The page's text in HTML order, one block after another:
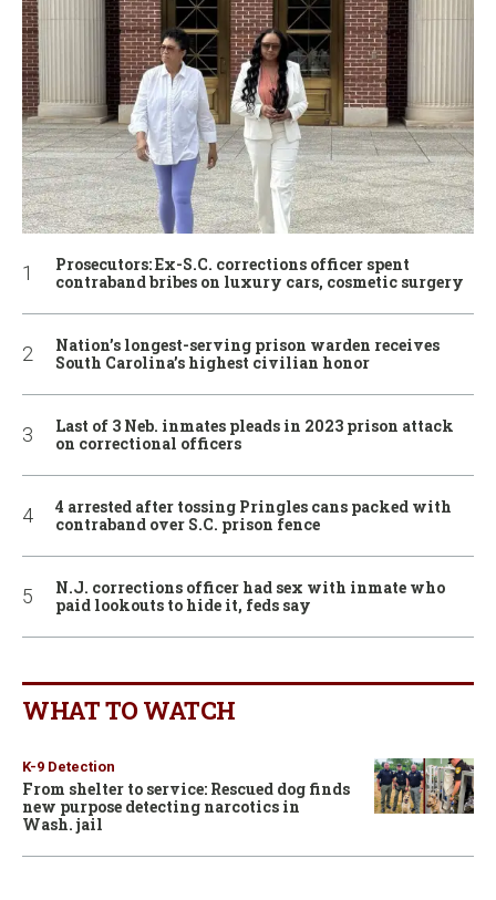
Prosecutors: Ex-S.C. corrections officer spent
contraband bribes on luxury cars, cosmetic surgery
Nation’s longest-serving prison warden receives
South Carolina’s highest civilian honor
Last of 3 Neb. inmates pleads in 2023 prison attack
on correctional officers
4 arrested after tossing Pringles cans packed with
contraband over S.C. prison fence
N.J. corrections officer had sex with inmate who
paid lookouts to hide it, feds say
WHAT TO WATCH
K-9 Detection
From shelter to service: Rescued dog finds
new purpose detecting narcotics in
Wash. jail